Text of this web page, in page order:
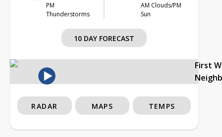
PM
Thunderstorms
AM Clouds/PM
Sun
10 DAY FORECAST
First
RADAR MAPS TEMPS